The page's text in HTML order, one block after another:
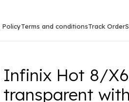
PolicyTerms and conditionsTrack Order
back cover CD Chrome
Infinix Hot 8/
transparent